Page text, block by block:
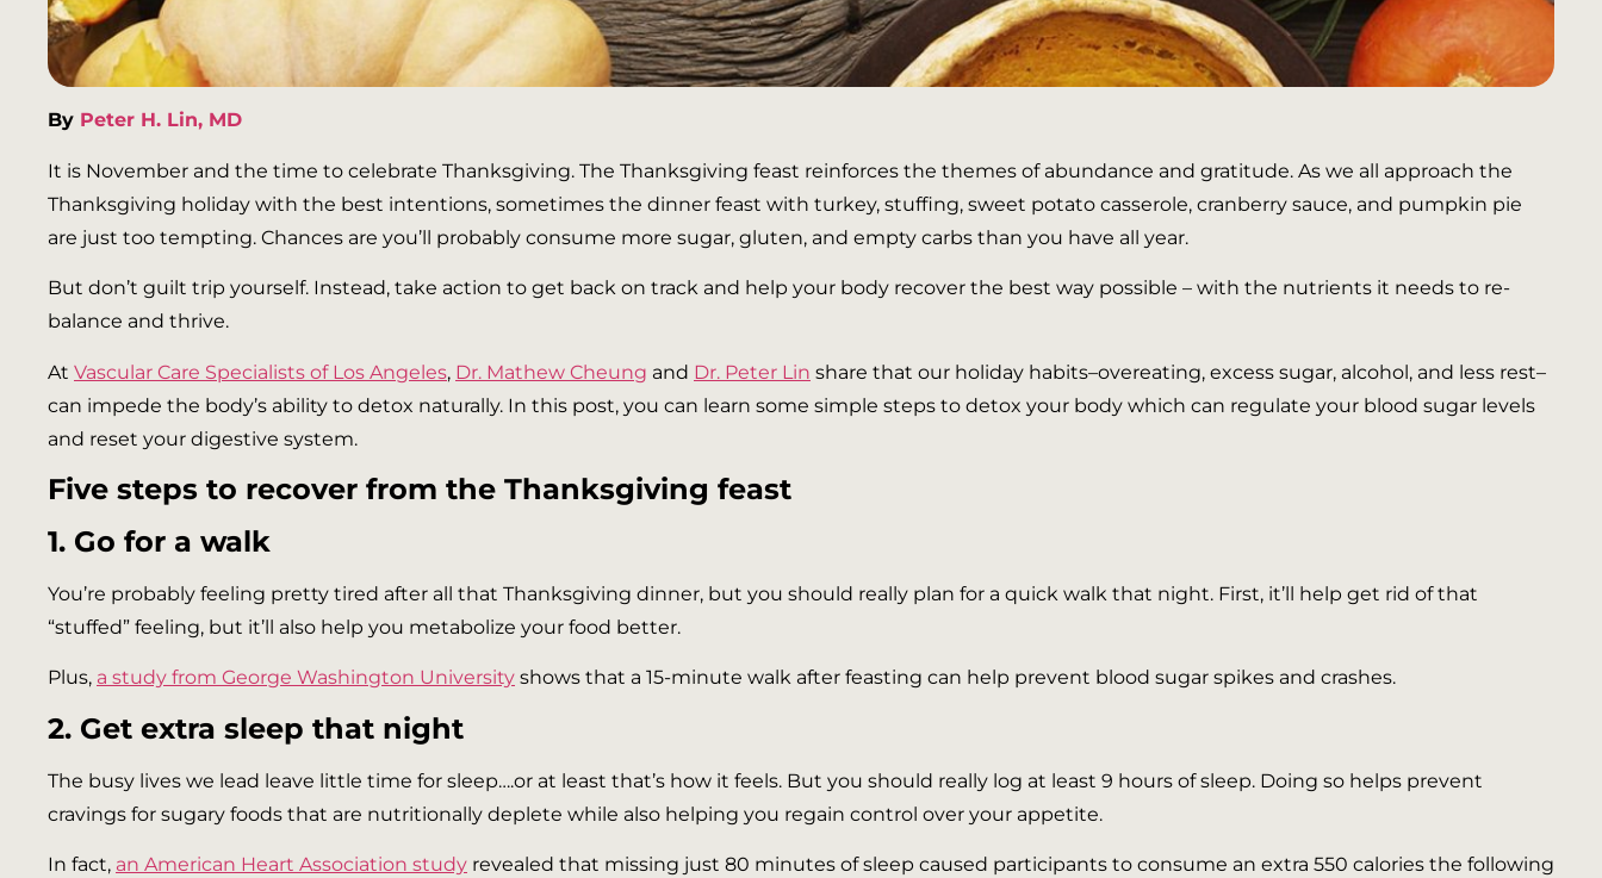
By Peter H. Lin, MD
It is November and the time to celebrate Thanksgiving. The Thanksgiving feast reinforces the themes of abundance and gratitude. As we all approach the
Thanksgiving holiday with the best intentions, sometimes the dinner feast with turkey, stuffing, sweet potato casserole, cranberry sauce, and pumpkin pie
are just too tempting. Chances are you’ll probably consume more sugar, gluten, and empty carbs than you have all year.
But don’t guilt trip yourself. Instead, take action to get back on track and help your body recover the best way possible – with the nutrients it needs to re-
balance and thrive.
At Vascular Care Specialists of Los Angeles, Dr. Mathew Cheung and Dr. Peter Lin share that our holiday habits–overeating, excess sugar, alcohol, and less rest–
can impede the body’s ability to detox naturally. In this post, you can learn some simple steps to detox your body which can regulate your blood sugar levels
and reset your digestive system.
Five steps to recover from the Thanksgiving feast
1. Go for a walk
You’re probably feeling pretty tired after all that Thanksgiving dinner, but you should really plan for a quick walk that night. First, it’ll help get rid of that
“stuffed” feeling, but it’ll also help you metabolize your food better.
Plus, a study from George Washington University shows that a 15-minute walk after feasting can help prevent blood sugar spikes and crashes.
2. Get extra sleep that night
The busy lives we lead leave little time for sleep….or at least that’s how it feels. But you should really log at least 9 hours of sleep. Doing so helps prevent
cravings for sugary foods that are nutritionally deplete while also helping you regain control over your appetite.
In fact, an American Heart Association study revealed that missing just 80 minutes of sleep caused participants to consume an extra 550 calories the following